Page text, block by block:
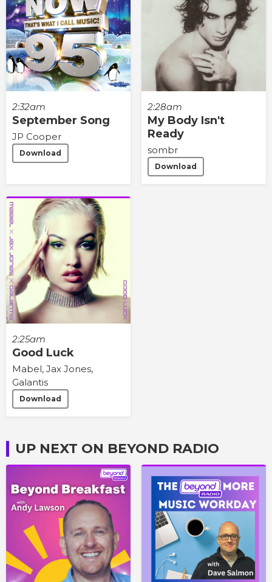
2:32am
September Song
JP Cooper
Download
2:28am
My Body Isn't
Ready
sombr
Download
2:25am
Good Luck
Mabel, Jax Jones,
Galantis
Download
UP NEXT ON BEYOND RADIO